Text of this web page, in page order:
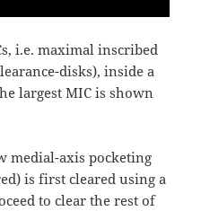
i.e. maximal inscribed
disks), inside a
largest MIC is shown
medial-axis pocketing
is first cleared using a
to clear the rest of